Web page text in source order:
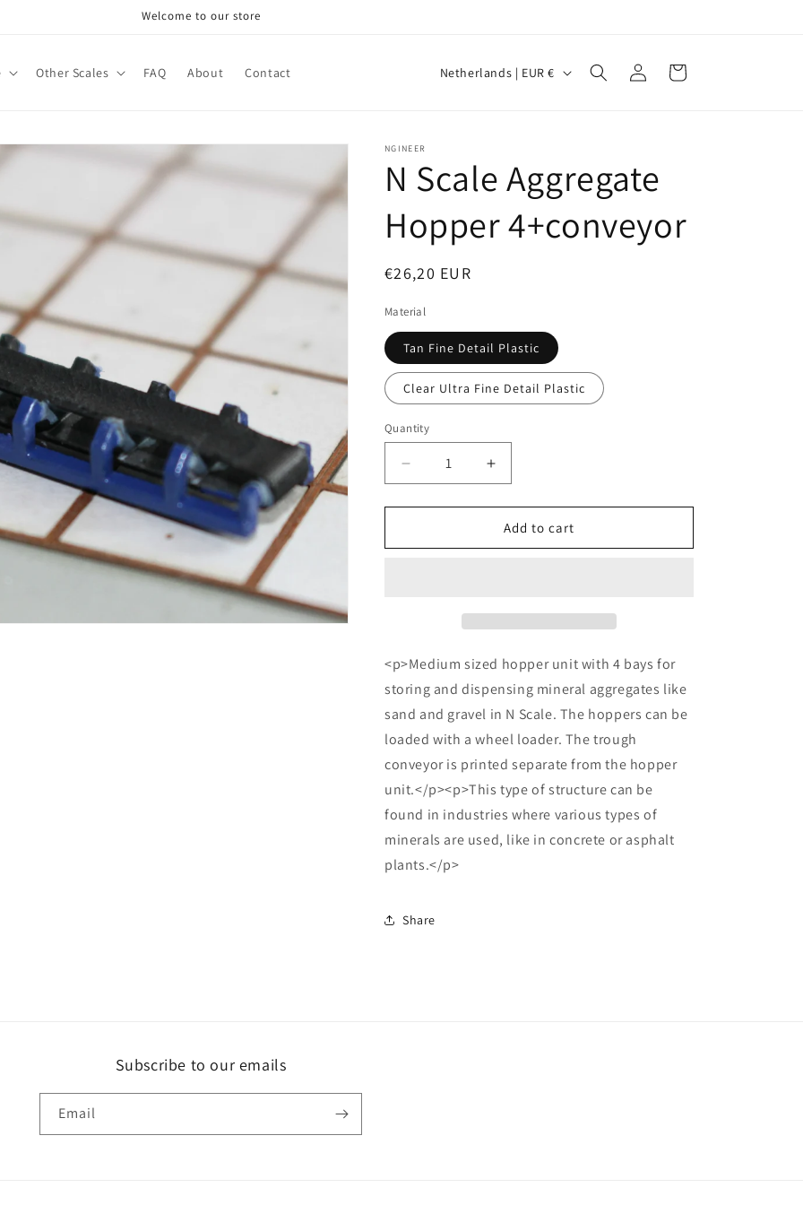
Welcome to our store
Other Scales FAQ About Contact
C
t
y
/
g
i
o
n
Netherlands | EUR €
Log
in
Cart
NGINEER
N Scale Aggregate
Hopper 4+conveyor
Regular
€26,20 EUR
Material
Tan Fine Detail Plastic
Clear Ultra Fine Detail Plastic
Quantity
Decrease
quantity
for
Scale
Increase
quantity
for
Scale
Add to cart
<p>Medium sized hopper unit with 4 bays for
storing and dispensing mineral aggregates like
sand and gravel in N Scale. The hoppers can be
loaded with a wheel loader. The trough
conveyor is printed separate from the hopper
unit.</p><p>This type of structure can be
found in industries where various types of
minerals are used, like in concrete or asphalt
plants.</p>
Share
Subscribe to our emails
Email